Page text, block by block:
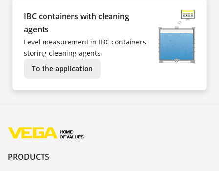
IBC containers with cleaning
agents
Level measurement in IBC containers
storing cleaning agents
To the application
PRODUCTS